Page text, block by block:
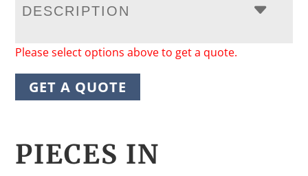
DESCRIPTION
Please select options above to get a quote.
GET A QUOTE
PIECES IN